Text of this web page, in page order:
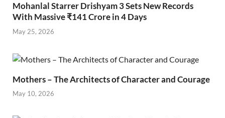
Mohanlal Starrer Drishyam 3 Sets New Records
With Massive ₹141 Crore in 4 Days
May 25, 2026
Mothers – The Architects of Character and Courage
May 10, 2026